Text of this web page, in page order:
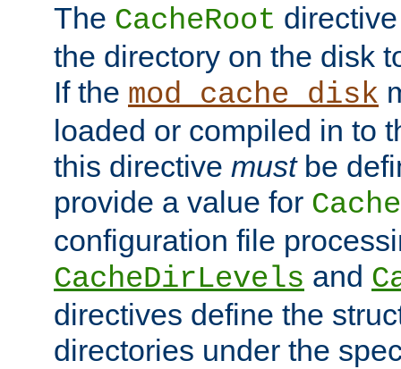
The CacheRoot
the directory on the disk
If the mod_cache_disk
loaded or compiled in to
this directive mustbe
provide a value for
configuration file
CacheDirLevels and
directives define the
directories under the